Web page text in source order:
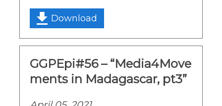
Download
GGPEpi#56 – “Media4Move
ments in Madagascar, pt3”